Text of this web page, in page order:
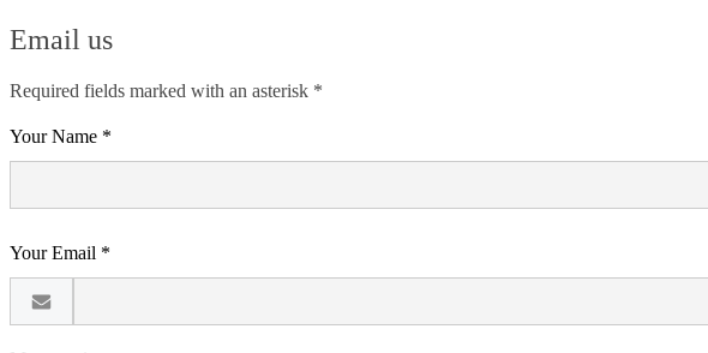
Email us
Required fields marked with an asterisk *
Your Name *
Your Email *